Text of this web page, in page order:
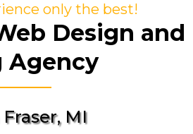
only the best!
Design and
Agency
MI